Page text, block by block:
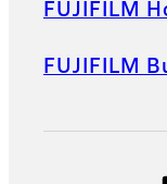
FUJIFILM
FUJIFILM